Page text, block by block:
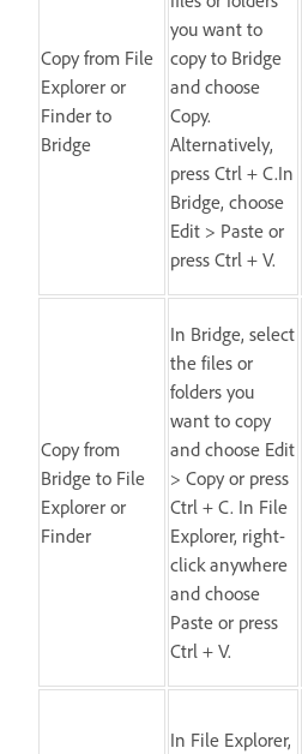
Copy from File
Explorer or
Finder to
Bridge
you want to
copy to Bridge
and choose
Copy.
Alternatively,
press Ctrl + C.In
Bridge, choose
Edit > Paste or
press Ctrl + V.
Copy from
Bridge to File
Explorer or
Finder
In Bridge, select
the files or
folders you
want to copy
and choose Edit
> Copy or press
Ctrl + C. In File
Explorer, right-
click anywhere
and choose
Paste or press
Ctrl + V.
In File Explorer,